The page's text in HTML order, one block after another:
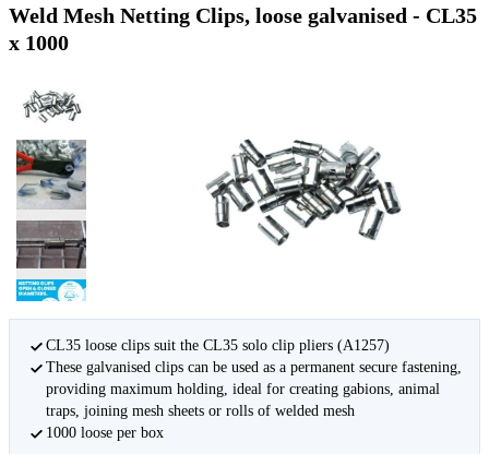
Weld Mesh Netting Clips, loose galvanised - CL35
x 1000
CL35 loose clips suit the CL35 solo clip pliers (A1257)
These galvanised clips can be used as a permanent secure fastening,
providing maximum holding, ideal for creating gabions, animal
traps, joining mesh sheets or rolls of welded mesh
1000 loose per box